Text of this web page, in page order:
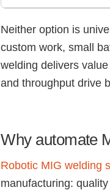
Neither option is
custom work, small
welding delivers
and throughput drive
Why automate
Robotic MIG welding
manufacturing: